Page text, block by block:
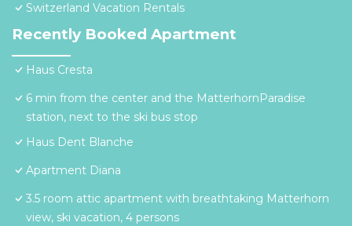
Switzerland Vacation Rentals
Recently Booked Apartment
Haus Cresta
6 min from the center and the MatterhornParadise
station, next to the ski bus stop
Haus Dent Blanche
Apartment Diana
3.5 room attic apartment with breathtaking Matterhorn
view, ski vacation, 4 persons